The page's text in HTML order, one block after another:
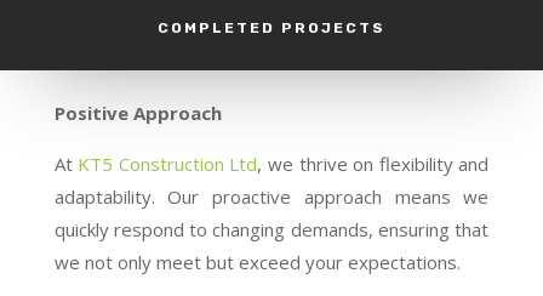
COMPLETED PROJECTS
Positive Approach
At KT5 Construction Ltd, we thrive on flexibility and
adaptability. Our proactive approach means we
quickly respond to changing demands, ensuring that
we not only meet but exceed your expectations.